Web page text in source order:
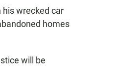
his wrecked car
homes
will be